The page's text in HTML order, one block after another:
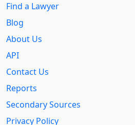
Find a Lawyer
Blog
About Us
API
Contact Us
Reports
Secondary Sources
Privacy Policy